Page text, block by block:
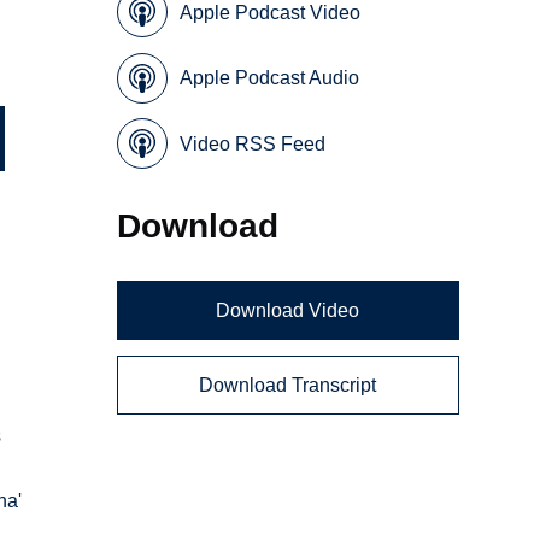
Apple Podcast Video
Apple Podcast Audio
Video RSS Feed
Download
Download Video
Download Transcript